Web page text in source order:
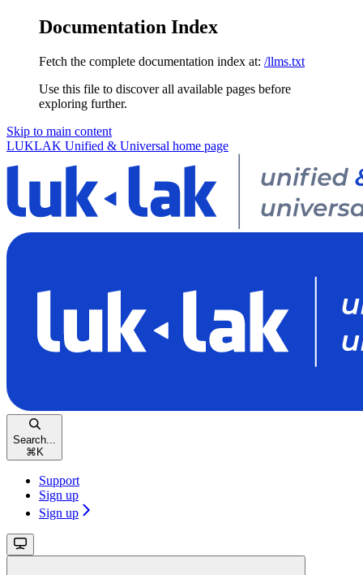
Documentation Index
Fetch the complete documentation index at: /llms.txt
Use this file to discover all available pages before
exploring further.
Skip to main content
LUKLAK Unified & Universal home page
Search...
⌘ K
Support
Sign up
Sign up